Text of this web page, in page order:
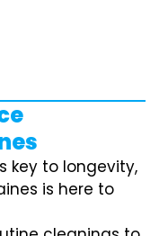
key to longevity,
is here to